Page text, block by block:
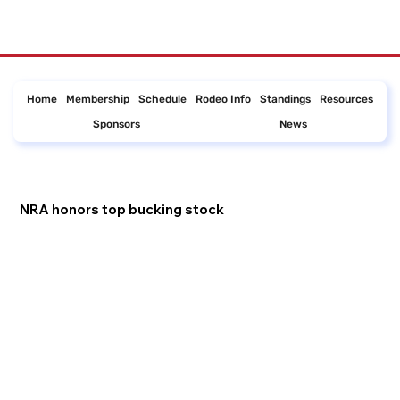
Home Membership Schedule Rodeo Info Standings
Resources
Sponsors
News
NRA honors top bucking stock